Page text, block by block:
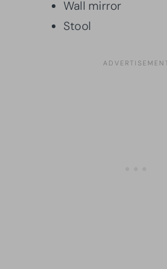
Wall mirror
Stool